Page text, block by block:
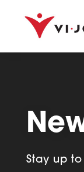
Stay up